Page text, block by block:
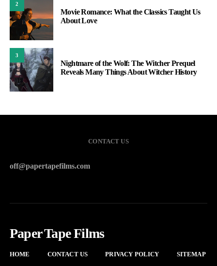
2
Movie Romance: What the Classics Taught Us
About Love
3
Nightmare of the Wolf: The Witcher Prequel
Reveals Many Things About Witcher History
CONTACT US
off@papertapefilms.com
Paper Tape Films
HOME CONTACT US PRIVACY POLICY SITEMAP